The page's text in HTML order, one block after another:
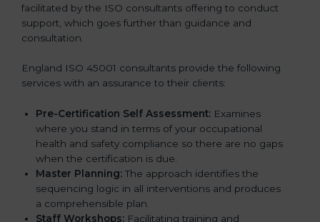
facilitated by the ISO consultants offering to conduct
support, which goes further than guidance and
consultation.
England ISO 45001 consultants provide the following
services with an assurance to their clients:
Pre-Certification Self Assessment: Examines
where you stand in terms of your occupational
health and safety compliance so there are no gaps
when the certification is due.
Master Planning: The approach identifies the
sequencing logic in all interventions and produces
a comprehensible plan.
Staff Workshops: Facilitating training and